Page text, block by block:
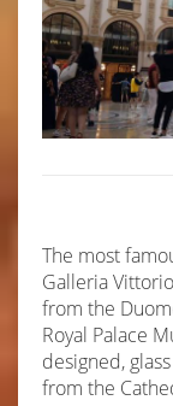
The most
Galleria
from the
Royal Palace
designed,
from the